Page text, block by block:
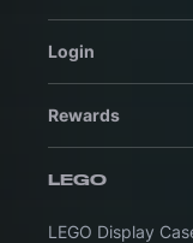
Login
Rewards
LEGO
LEGO Display